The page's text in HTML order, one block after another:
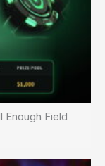
Enough Field